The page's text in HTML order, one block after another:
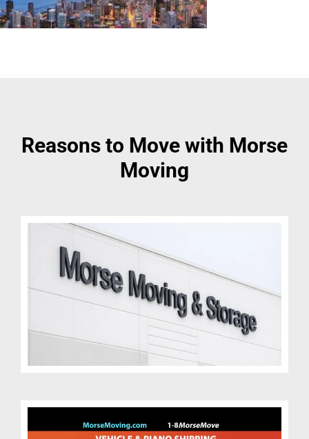
Reasons to Move with Morse
Moving